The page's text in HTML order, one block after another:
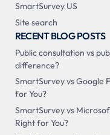
SmartSurvey US
Site search
RECENT BLOG POSTS
Public consultation vs
difference?
SmartSurvey vs Google
for You?
SmartSurvey vs
Right for You?